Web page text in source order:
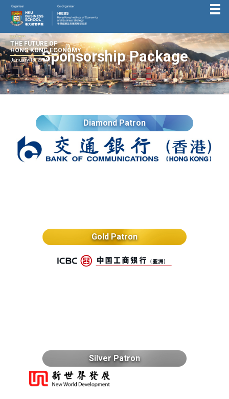
Sponsorship Package
THE FUTURE OF
HONG KONG ECONOMY
January 18, 2024
Diamond Patron
Gold Patron
Silver Patron